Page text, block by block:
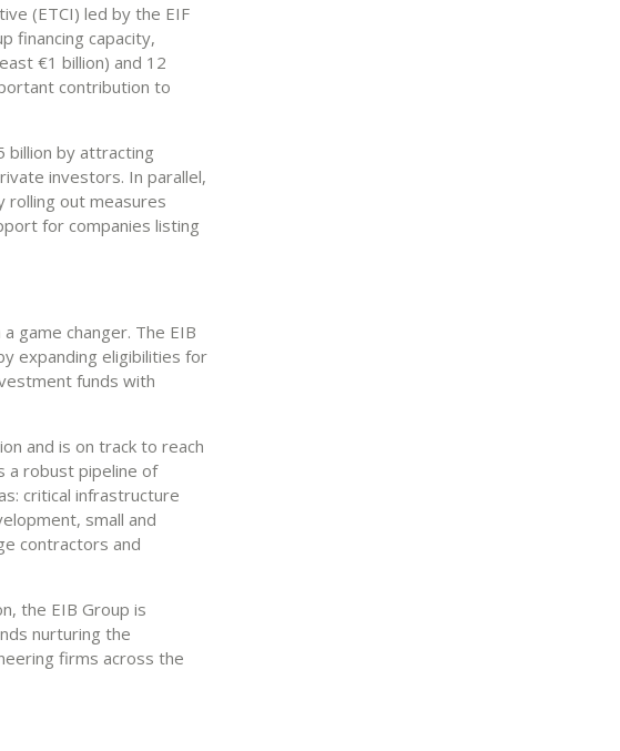
(ETCI) led by the EIF
financing capacity,
€1 billion) and 12
contribution to
billion by attracting
investors. In parallel,
rolling out measures
for companies listing
game changer. The EIB
expanding eligibilities for
funds with
and is on track to reach
a robust pipeline of
critical infrastructure
small and
contractors and
the EIB Group is
nurturing the
firms across the